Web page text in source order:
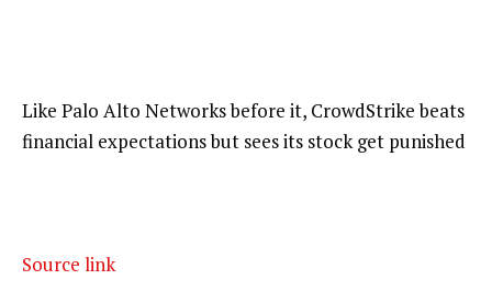
Like Palo Alto Networks before it, CrowdStrike beats
financial expectations but sees its stock get punished
Source link